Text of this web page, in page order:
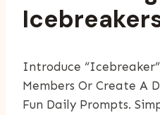
Introduce
Members Or Create A
Fun Daily Prompts.